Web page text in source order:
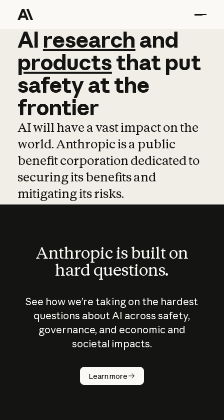
AI research and
AI research and
productsthat put
safetyatthe
frontier
AI will have a vast impact on the
world. Anthropic is a public
benefit corporation dedicated to
securing its benefits and
mitigating its risks.
Anthropic is built on
hard questions.
See how we’re taking on the hardest
questions about AI across safety,
governance, and economic and
societal impacts.
Learn more
How does
AI work?